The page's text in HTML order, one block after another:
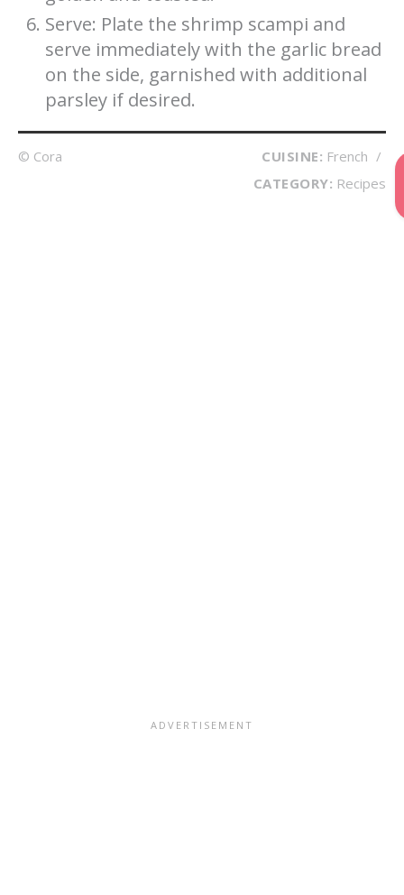
Serve: Plate the shrimp scampi and
serve immediately with the garlic bread
on the side, garnished with additional
parsley if desired.
© Cora CUISINE: French /
CATEGORY: Recipes